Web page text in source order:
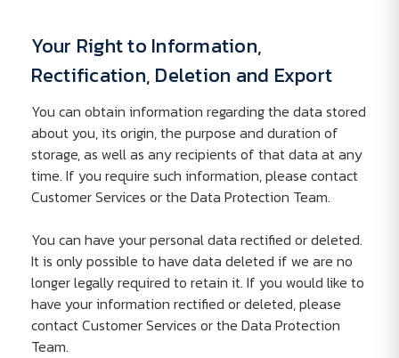
Your Right to Information,
Rectification, Deletion and Export
You can obtain information regarding the data stored
about you, its origin, the purpose and duration of
storage, as well as any recipients of that data at any
time. If you require such information, please contact
Customer Services or the Data Protection Team.
You can have your personal data rectified or deleted.
It is only possible to have data deleted if we are no
longer legally required to retain it. If you would like to
have your information rectified or deleted, please
contact Customer Services or the Data Protection
Team.